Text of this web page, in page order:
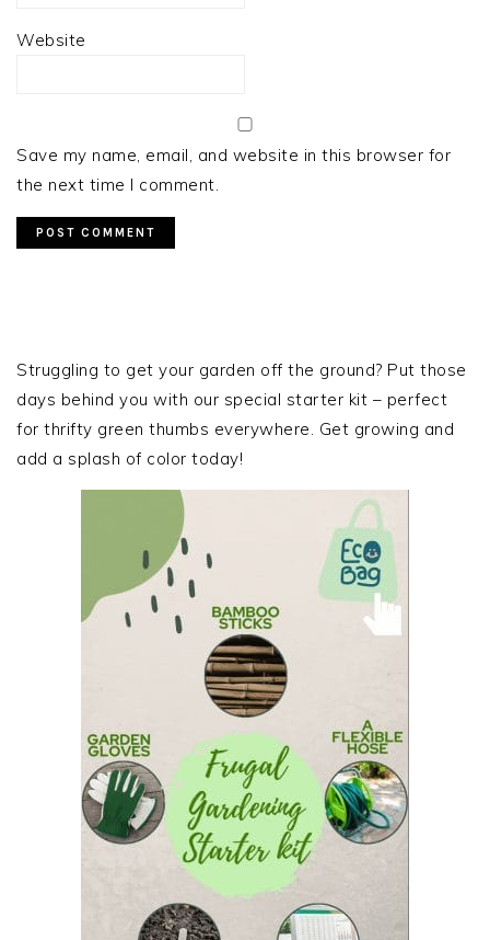
Website
Save my name, email, and website in this browser for
the next time I comment.
SIDEBAR
Struggling to get your garden off the ground? Put those
days behind you with our special starter kit – perfect
for thrifty green thumbs everywhere. Get growing and
add a splash of color today!